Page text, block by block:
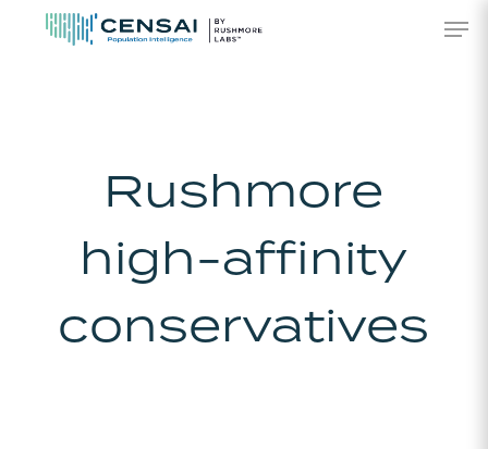
Rushmore
high-affinity
conservatives